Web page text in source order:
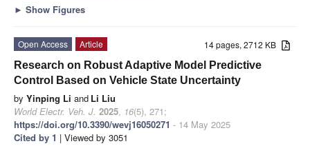
► Show Figures
14 pages, 2712 KB
Open Access
Article
Research on Robust Adaptive Model Predictive
Control Based on Vehicle State Uncertainty
by Yinping Li and Li Liu
World Electr. Veh. J. 2025, 16(5), 271;
https://doi.org/10.3390/wevj16050271 - 14 May 2025
Cited by 1 | Viewed by 3051